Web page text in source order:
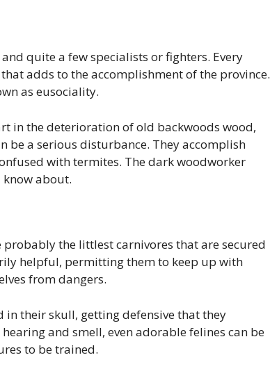
quite a few specialists or fighters. Every
adds to the accomplishment of the province.
as eusociality.
in the deterioration of old backwoods wood,
be a serious disturbance. They accomplish
with termites. The dark woodworker
know about.
the littlest carnivores that are secured
helpful, permitting them to keep up with
from dangers.
their skull, getting defensive that they
and smell, even adorable felines can be
to be trained.